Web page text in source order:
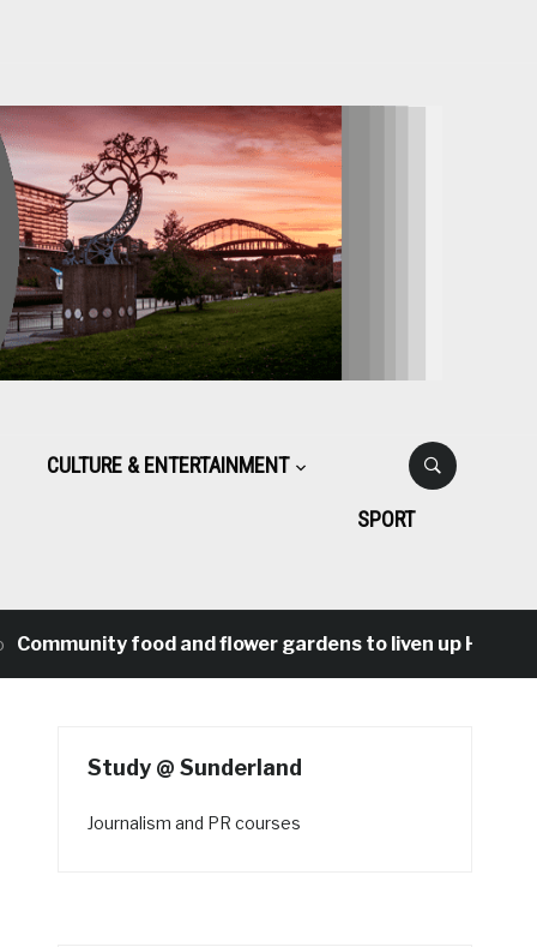
CULTURE & ENTERTAINMENT
SPORT
food and flower gardens to liven up Heaton’s
Study @ Sunderland
Journalism and PR courses